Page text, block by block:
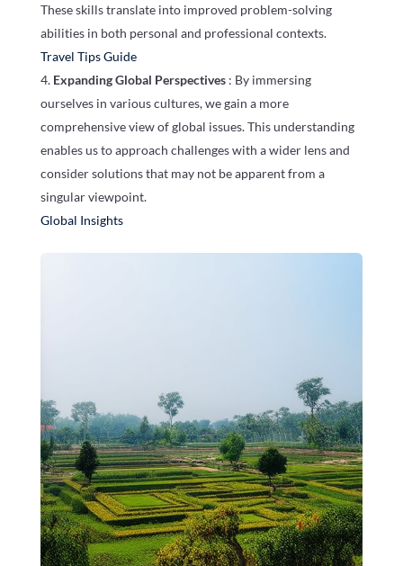
These skills translate into improved problem-solving
abilities in both personal and professional contexts.
Travel Tips Guide
Expanding Global Perspectives : By immersing
ourselves in various cultures, we gain a more
comprehensive view of global issues. This understanding
enables us to approach challenges with a wider lens and
consider solutions that may not be apparent from a
singular viewpoint.
Global Insights